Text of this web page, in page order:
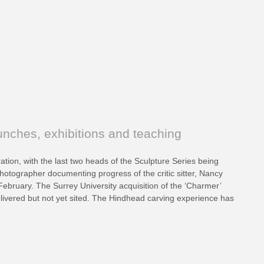
exhibitions and teaching
with the last two heads of the Sculpture Series being
documenting progress of the critic sitter, Nancy
The Surrey University acquisition of the ‘Charmer’
but not yet sited. The Hindhead carving experience has